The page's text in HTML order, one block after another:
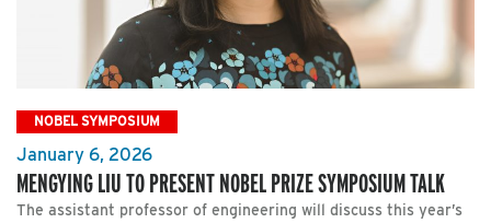
NOBEL SYMPOSIUM
January 6, 2026
MENGYING LIU TO PRESENT NOBEL PRIZE SYMPOSIUM TALK
The assistant professor of engineering will discuss this year’s